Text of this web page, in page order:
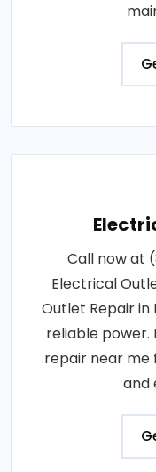
Call now at
Electrical
Outlet Repair in
reliable
repair near me
and